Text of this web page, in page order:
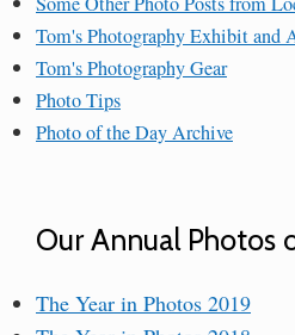
Tom's Photography Exhibit and
Tom's Photography Gear
Photo Tips
Photo of the Day Archive
Our Annual Photos
The Year in Photos 2019